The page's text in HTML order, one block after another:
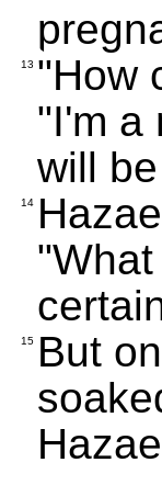
13 "How
"I'm a
will
14
15 But